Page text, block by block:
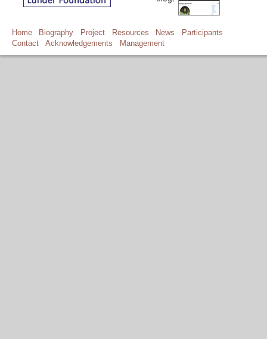
Home Biography Project Resources News
Participants
Contact
Acknowledgements Management